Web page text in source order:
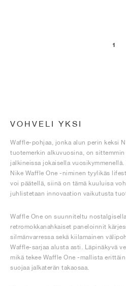
1
VOHVELI YKSI
Waffle-pohjaa, jonka alun perin keksi
tuotemerkin alkuvuosina, on
jalkineissa jokaisella
Nike Waffle One -niminen tyylikäs
voi päätellä, siinä on tämä kuuluisa
juhlistetaan innovaation vaikutusta
Waffle One on suunniteltu
retromokkanahkaiset paneloinnit
silmänvarressa sekä kiilamainen
Waffle-sarjaa alusta asti. Läpinäkyvä
mikä tekee Waffle One -mallista
suojaa jalkaterän takaosaa.